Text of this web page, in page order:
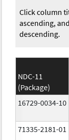
Click column
ascending,
descending.
NDC-11
(Package)
16729-0034-10
71335-2181-01